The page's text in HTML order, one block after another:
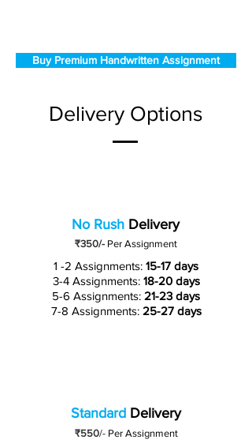
Buy Premium Handwritten Assignment
Delivery Options
No Rush Delivery
₹350/- Per Assignment
1 -2 Assignments: 15-17 days
3-4 Assignments: 18-20 days
5-6 Assignments: 21-23 days
7-8 Assignments: 25-27 days
Standard Delivery
₹550/-Per Assignment